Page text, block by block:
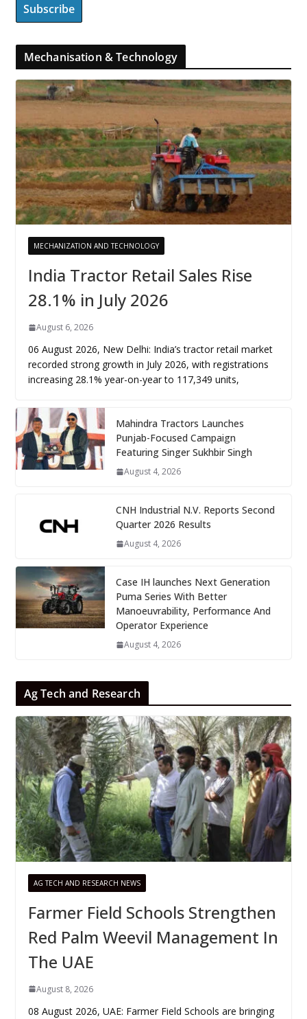
Mechanisation & Technology
MECHANIZATION AND TECHNOLOGY
India Tractor Retail Sales Rise
28.1% in July 2026
August 6, 2026
06 August 2026, New Delhi: India’s tractor retail market
recorded strong growth in July 2026, with registrations
increasing 28.1% year-on-year to 117,349 units,
Mahindra Tractors Launches
Punjab-Focused Campaign
Featuring Singer Sukhbir Singh
August 4, 2026
CNH Industrial N.V. Reports Second
Quarter 2026 Results
August 4, 2026
Case IH launches Next Generation
Puma Series With Better
Manoeuvrability, Performance And
Operator Experience
August 4, 2026
Ag Tech and Research
AG TECH AND RESEARCH NEWS
Farmer Field Schools Strengthen
Red Palm Weevil Management In
The UAE
August 8, 2026
08 August 2026, UAE: Farmer Field Schools are bringing